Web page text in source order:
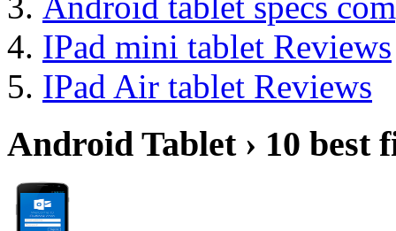
IPad mini tablet Reviews
IPad Air tablet Reviews
Android Tablet › 10 best